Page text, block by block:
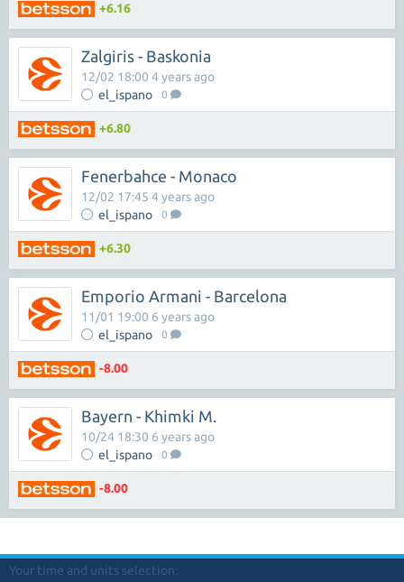
+6.16
Zalgiris - Baskonia
el_ispano 0
12/02 18:00 4 years ago
+6.80
Fenerbahce - Monaco
el_ispano 0
12/02 17:45 4 years ago
+6.30
Emporio Armani - Barcelona
el_ispano 0
11/01 19:00 6 years ago
-8.00
Bayern - Khimki M.
el_ispano 0
10/24 18:30 6 years ago
-8.00
Your time and units selection: